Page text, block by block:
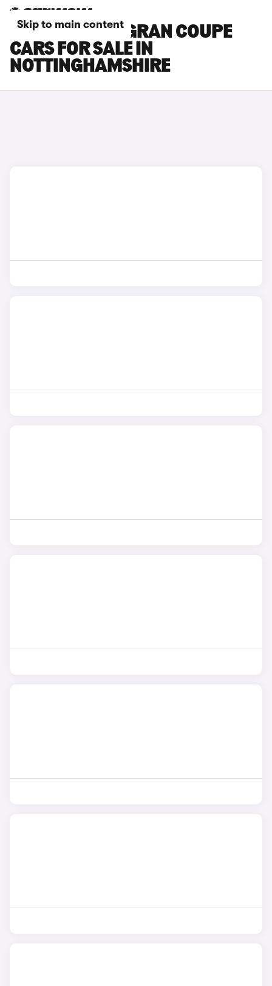
Skip to main content
BMW 2 SERIES GRAN COUPE
CARS FOR SALE IN
NOTTINGHAMSHIRE